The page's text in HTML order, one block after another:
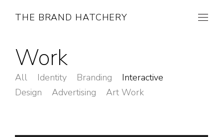
THE BRAND HATCHERY
Work
All Identity Branding
Interactive
Design
Advertising Art Work